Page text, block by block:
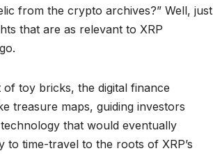
from the crypto archives?” Well, just
that are as relevant to XRP
of toy bricks, the digital finance
treasure maps, guiding investors
that would eventually
time-travel to the roots of XRP’s